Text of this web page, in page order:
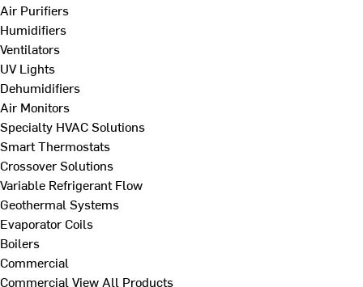
Air Purifiers
Humidifiers
Ventilators
UV Lights
Dehumidifiers
Air Monitors
Specialty HVAC Solutions
Smart Thermostats
Crossover Solutions
Variable Refrigerant Flow
Geothermal Systems
Evaporator Coils
Boilers
Commercial
Commercial View All Products